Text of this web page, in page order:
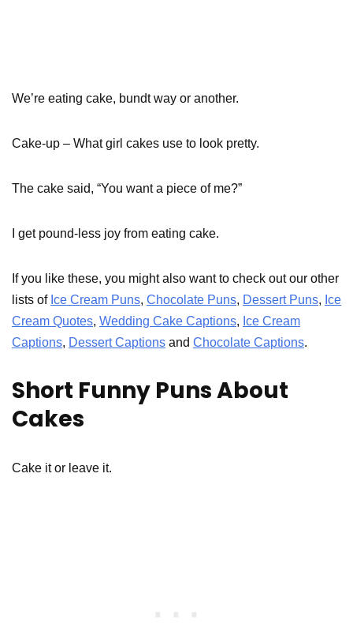
We’re eating cake, bundt way or another.
Cake-up – What girl cakes use to look pretty.
The cake said, “You want a piece of me?”
I get pound-less joy from eating cake.
If you like these, you might also want to check out our other
lists of Ice Cream Puns, Chocolate Puns, Dessert Puns, Ice
Cream Quotes, Wedding Cake Captions, Ice Cream
Captions, Dessert Captions and Chocolate Captions.
Short Funny Puns About
Cakes
Cake it or leave it.